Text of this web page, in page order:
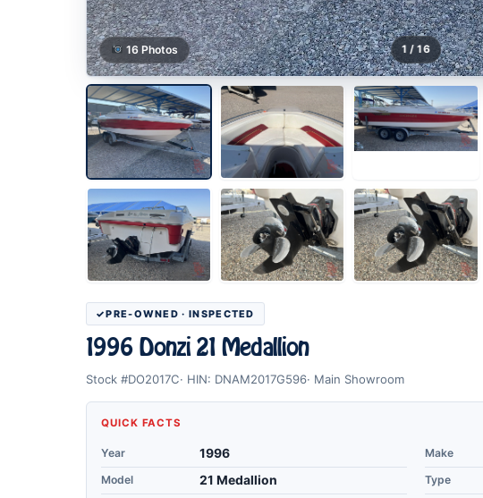
1 / 16
16 Photos
PRE-OWNED · INSPECTED
1996 Donzi 21 Medallion
Stock #DO2017C HIN: DNAM2017G596 Main Showroom
QUICK FACTS
Year 1996 Make
Model 21 Medallion Type